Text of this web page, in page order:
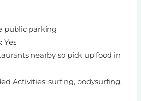
public parking
Yes
nearby so pick up food in
Activities: surfing, bodysurfing,